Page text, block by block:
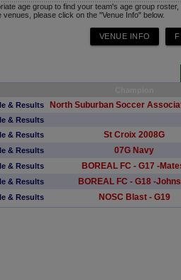
age group to find your team's age group
please click on the "Venue Info" below.
& Results North Suburban Soccer
& Results
& Results St Croix 2008G
& Results 07G Navy
& Results BOREAL FC - G17 -
& Results BOREAL FC - G18 -
& Results NOSC Blast - G19